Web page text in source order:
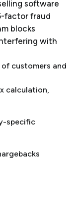
software
factor fraud
blocks
with
customers and
calculation,
specific